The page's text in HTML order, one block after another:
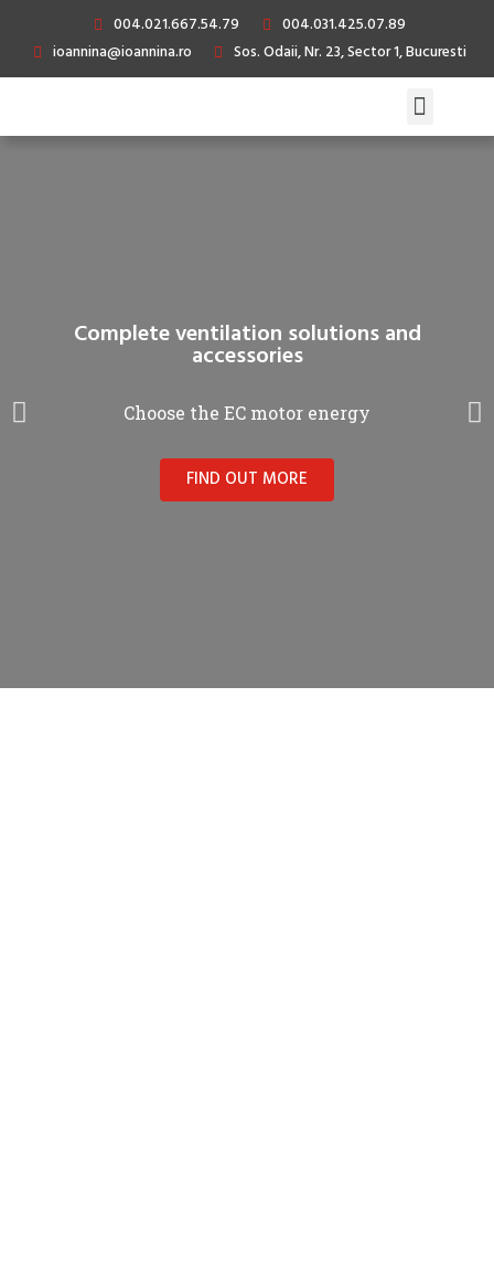
004.021.667.54.79
004.031.425.07.89
ioannina@ioannina.ro
Sos. Odaii, Nr. 23, Sector 1, Bucuresti
Complete ventilation solutions and
accessories
Choose the EC motor energy
FIND OUT MORE